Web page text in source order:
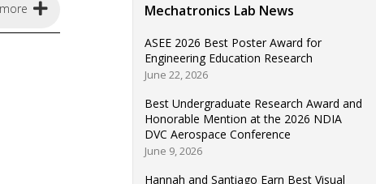
Mechatronics Lab News
ASEE 2026 Best Poster Award for
Engineering Education Research
June 22, 2026
Best Undergraduate Research Award and
Honorable Mention at the 2026 NDIA
DVC Aerospace Conference
June 9, 2026
Hannah and Santiago Earn Best Visual